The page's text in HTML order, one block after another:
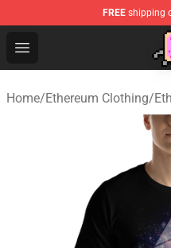
FREE shipping
Open menu
Home/Ethereum Clothing/